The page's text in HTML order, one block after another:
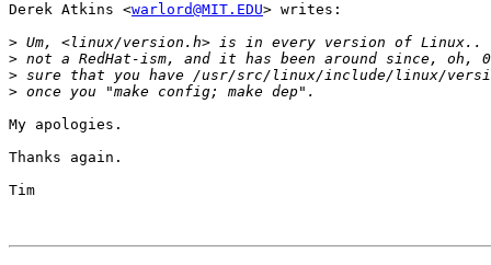
Derek Atkins <warlord@MIT.EDU> writes:
>
>
>
>
My apologies.
Thanks again.
Tim